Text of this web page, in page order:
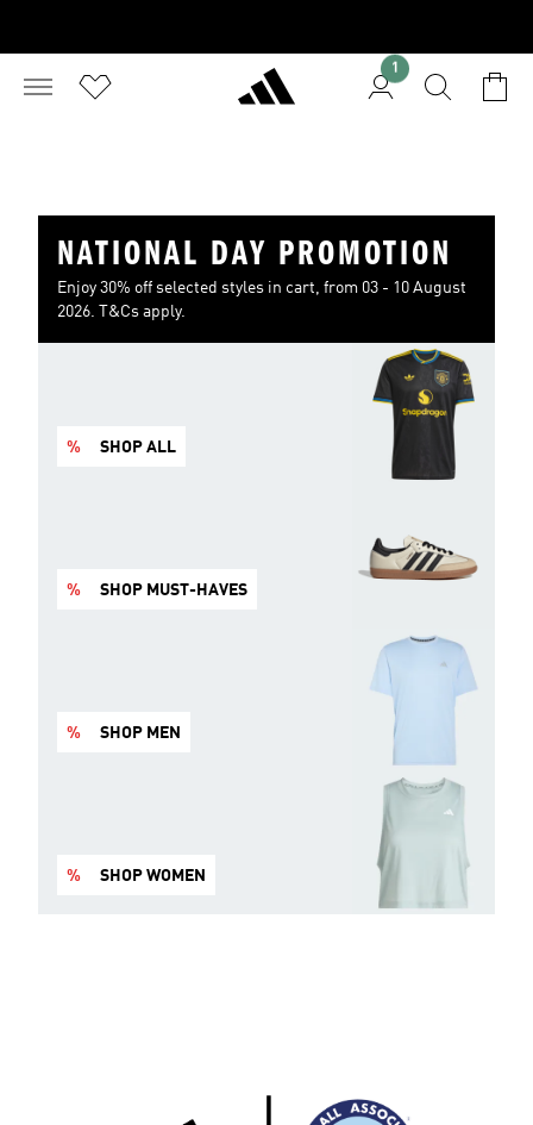
1
NATIONAL DAY PROMOTION
Enjoy 30% off selected styles in cart, from 03 - 10 August
2026. T&Cs apply.
% SHOP ALL
% SHOP MUST-HAVES
% SHOP MEN
% SHOP WOMEN